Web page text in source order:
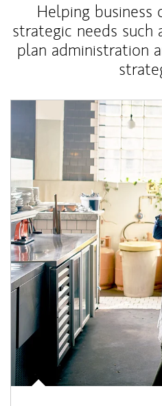
Helping
strategic needs such
plan administration
Article Image